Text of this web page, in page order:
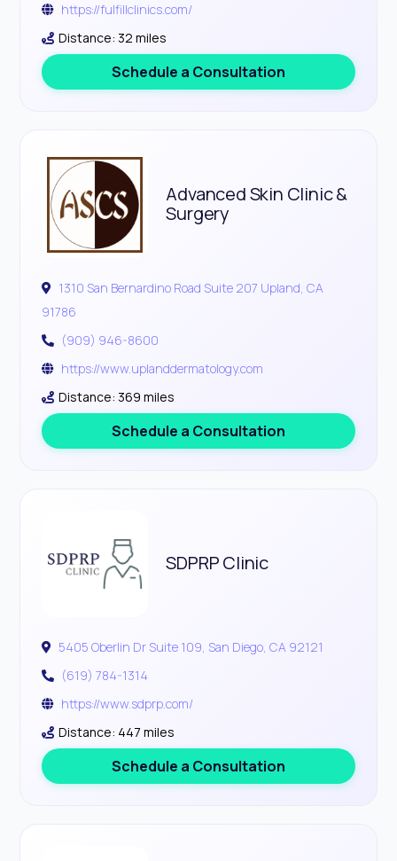
https://fulfillclinics.com/
Distance: 32 miles
Schedule a Consultation
Advanced Skin Clinic &
Surgery
1310 San Bernardino Road Suite 207 Upland, CA
91786
(909) 946-8600
https://www.uplanddermatology.com
Distance: 369 miles
Schedule a Consultation
SDPRP Clinic
5405 Oberlin Dr Suite 109, San Diego, CA 92121
(619) 784-1314
https://www.sdprp.com/
Distance: 447 miles
Schedule a Consultation